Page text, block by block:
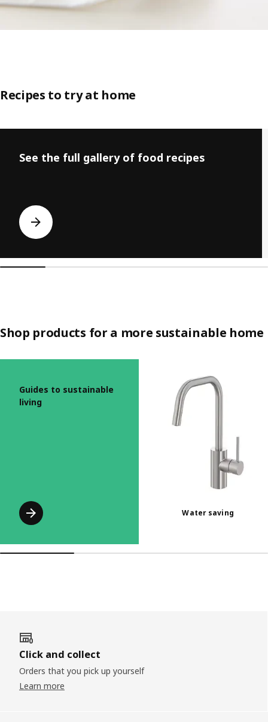
Recipes to try at home
See the full gallery of food recipes
Shop products for a more sustainable home
Guides to sustainable
living
Water saving
Click and collect
Orders that you pick up yourself
Learn more